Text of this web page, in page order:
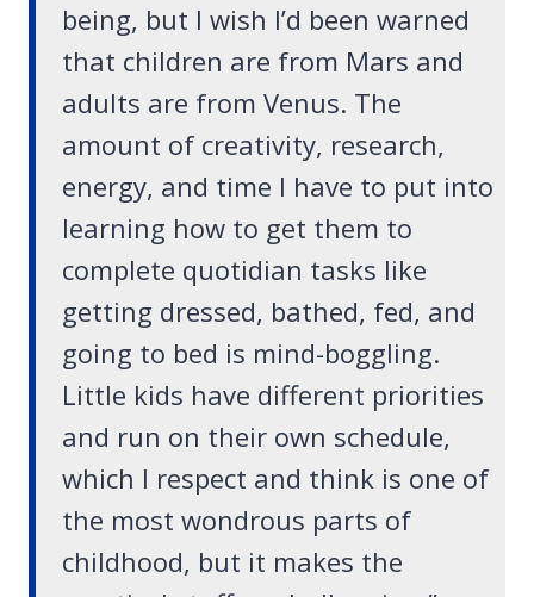
being, but I wish I’d been warned
that children are from Mars and
adults are from Venus. The
amount of creativity, research,
energy, and time I have to put into
learning how to get them to
complete quotidian tasks like
getting dressed, bathed, fed, and
going to bed is mind-boggling.
Little kids have different priorities
and run on their own schedule,
which I respect and think is one of
the most wondrous parts of
childhood, but it makes the